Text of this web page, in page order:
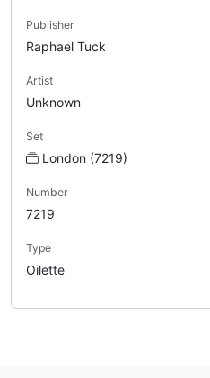
Publisher
Raphael Tuck
Artist
Unknown
Set
London (7219)
Number
7219
Type
Oilette